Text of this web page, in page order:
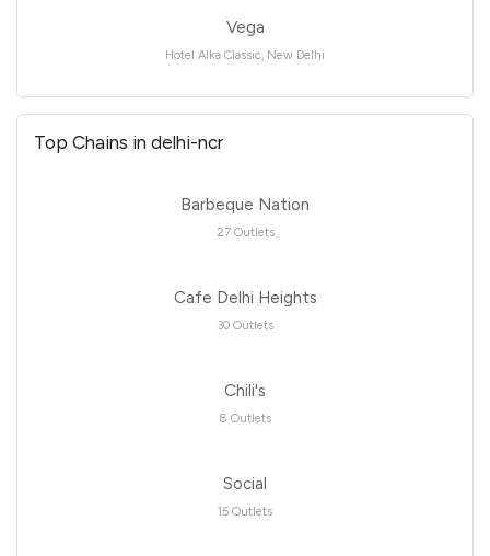
Vega
Hotel Alka Classic, New Delhi
Top Chains in delhi-ncr
Barbeque Nation
27 Outlets
Cafe Delhi Heights
30 Outlets
Chili's
8 Outlets
Social
15 Outlets